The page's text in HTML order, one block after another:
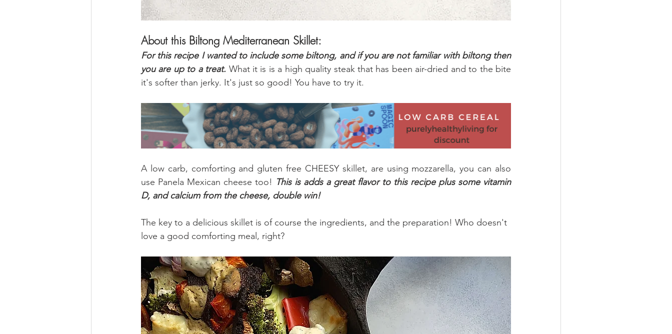
About this Biltong Mediterranean Skillet:
For this recipe I wanted to include some biltong, and if you are not familiar with biltong then
you are up to a treat. What it is is a high quality steak that has been air-dried and to the bite
it's softer than jerky. It's just so good! You have to try it.
A low carb, comforting and gluten free CHEESY skillet, are using mozzarella, you can also
use Panela Mexican cheese too! This is adds a great flavor to this recipe plus some vitamin
D, and calcium from the cheese, double win!
The key to a delicious skillet is of course the ingredients, and the preparation! Who doesn't
love a good comforting meal, right?